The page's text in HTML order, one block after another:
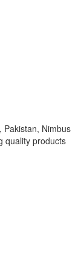
Nimbus
quality products